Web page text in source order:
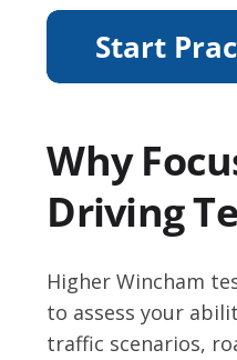
Why
Driving
Higher Wincham
to assess your
traffic scenarios,